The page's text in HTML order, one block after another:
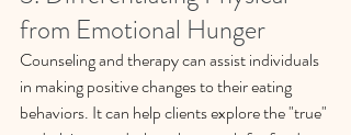
from Emotional Hunger
Counseling and therapy can assist individuals
in making positive changes to their eating
behaviors. It can help clients explore the "true"